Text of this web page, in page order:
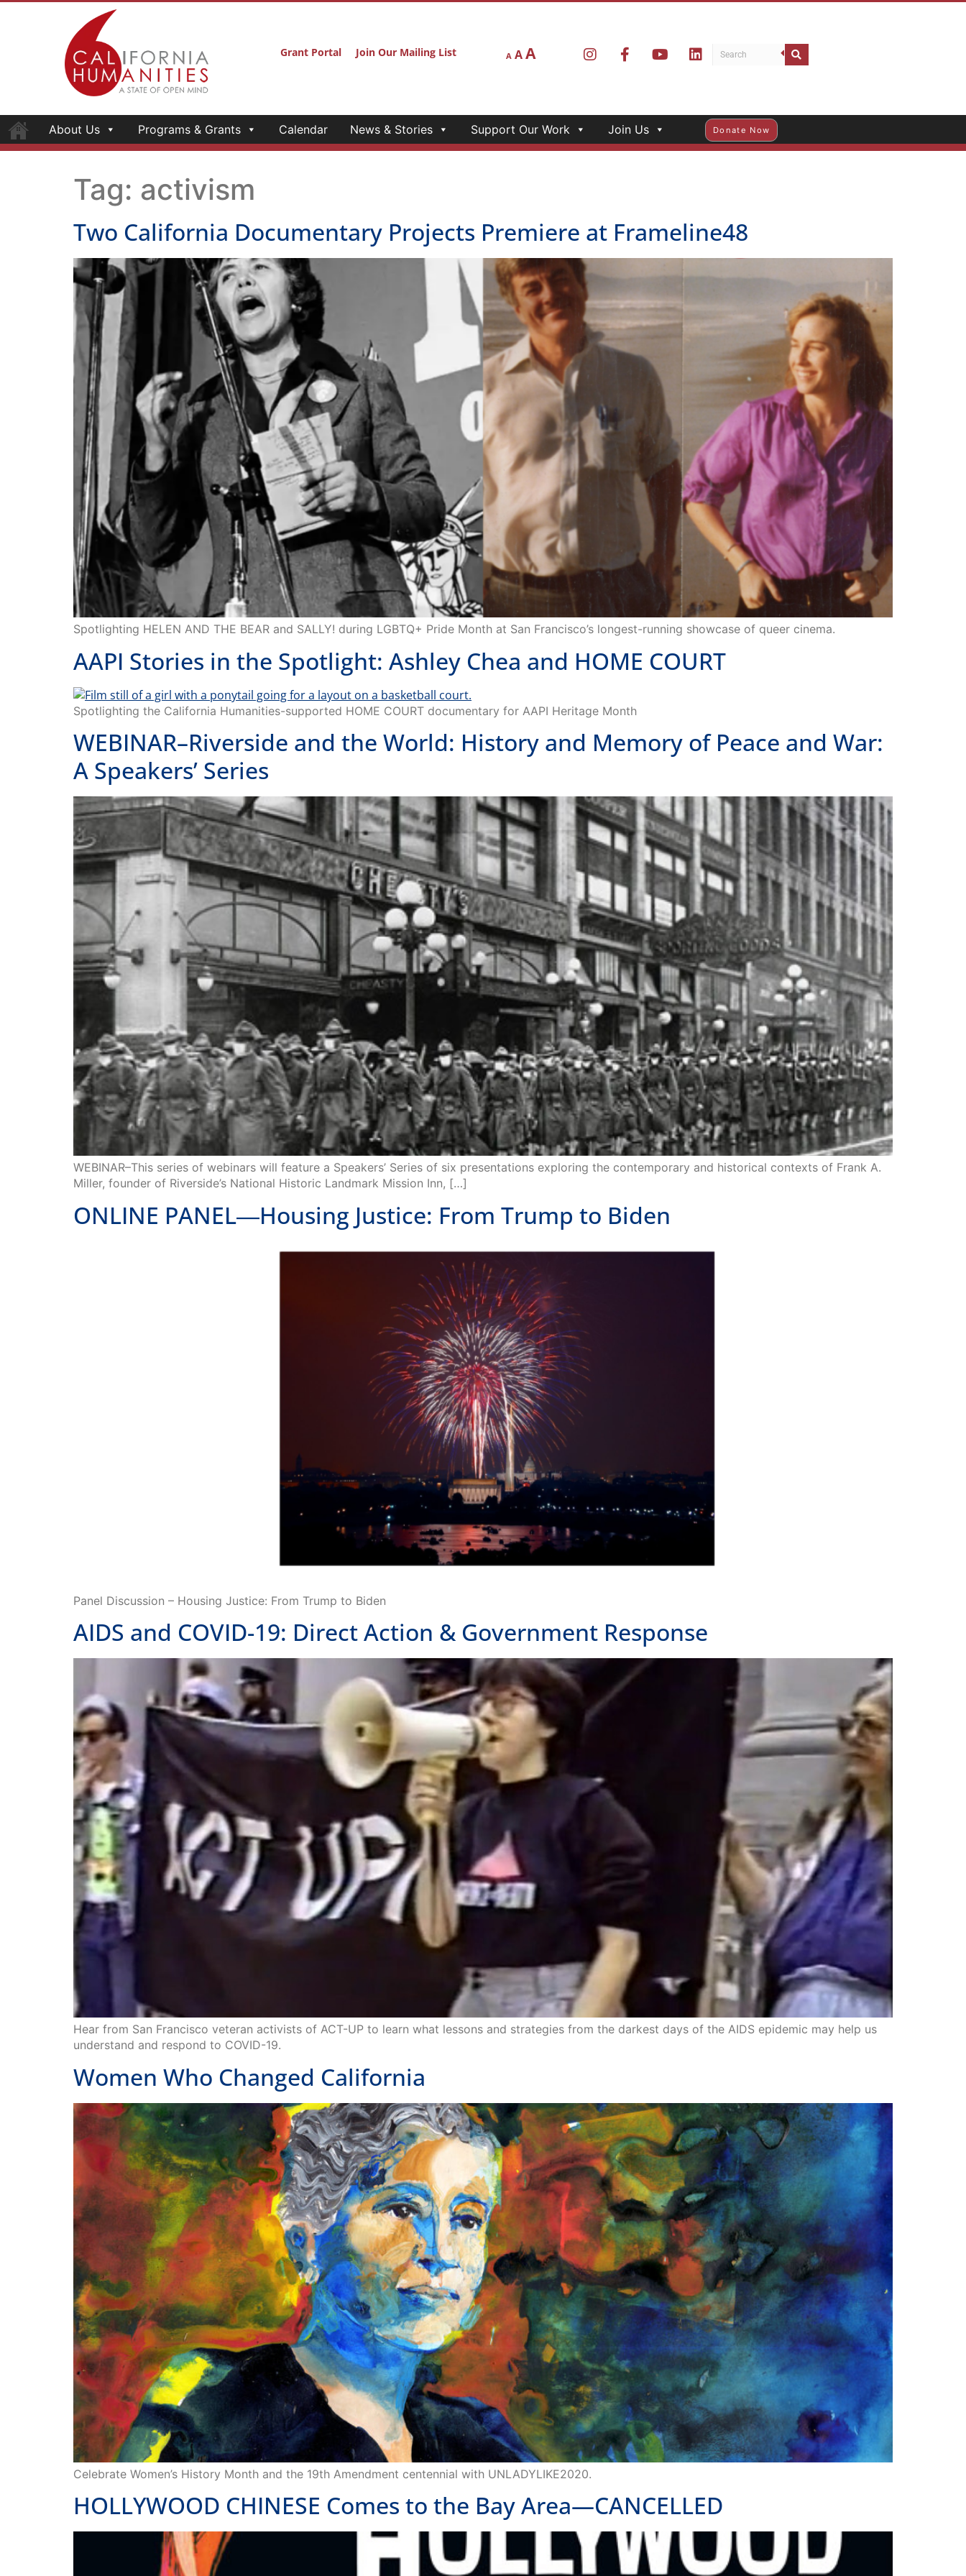
Grant Portal Join Our Mailing List A AA
About Us Programs & Grants Calendar News & Stories Support Our Work Join Us Donate Now
Tag: activism
Two California Documentary Projects Premiere at Frameline48
Spotlighting HELEN AND THE BEAR and SALLY! during LGBTQ+ Pride Month at San Francisco’s longest-running showcase of queer cinema.
AAPI Stories in the Spotlight: Ashley Chea and HOME COURT
Spotlighting the California Humanities-supported HOME COURT documentary for AAPI Heritage Month
WEBINAR–Riverside and the World: History and Memory of Peace and War:
A Speakers’ Series
WEBINAR–This series of webinars will feature a Speakers’ Series of six presentations exploring the contemporary and historical contexts of Frank A.
Miller, founder of Riverside’s National Historic Landmark Mission Inn, […]
ONLINE PANEL―Housing Justice: From Trump to Biden
Panel Discussion – Housing Justice: From Trump to Biden
AIDS and COVID-19: Direct Action & Government Response
Hear from San Francisco veteran activists of ACT-UP to learn what lessons and strategies from the darkest days of the AIDS epidemic may help us
understand and respond to COVID-19.
Women Who Changed California
Celebrate Women’s History Month and the 19th Amendment centennial with UNLADYLIKE2020.
HOLLYWOOD CHINESE Comes to the Bay Area—CANCELLED